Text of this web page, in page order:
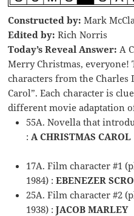
Constructed by: Mark
Edited by: Rich Norris
Today’s Reveal Answer: A
Merry Christmas, everyone!
characters from the Charles
Carol”. Each character is
different movie adaptation
55A. Novella that
: A CHRISTMAS CAROL
17A. Film character #1
1984) :EBENEZER
25A. Film character #2
1938) :JACOB MARLEY